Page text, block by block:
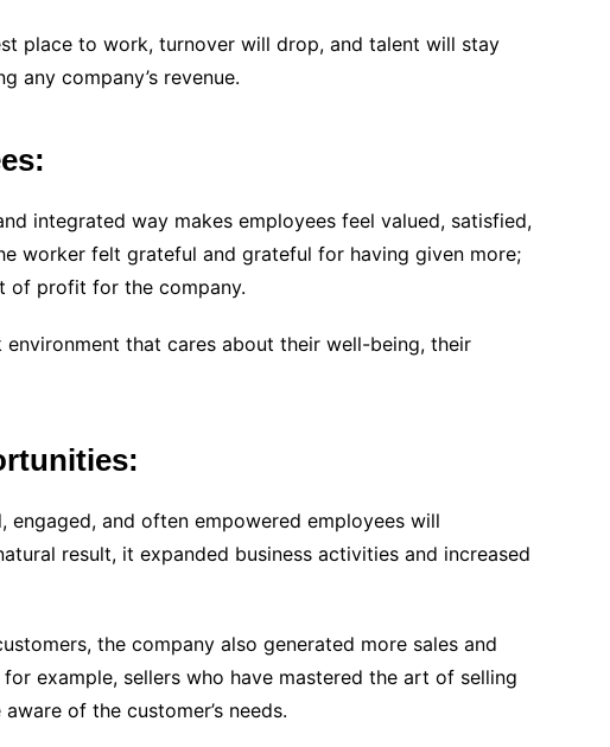
place to work, turnover will drop, and talent will stay
any company’s revenue.
integrated way makes employees feel valued, satisfied,
worker felt grateful and grateful for having given more;
of profit for the company.
that cares about their well-being, their
and often empowered employees will
result, it expanded business activities and increased
the company also generated more sales and
example, sellers who have mastered the art of selling
of the customer’s needs.